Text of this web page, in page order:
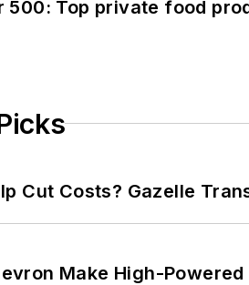
500: Top private food
Cut Costs? Gazelle
Make High-Powered